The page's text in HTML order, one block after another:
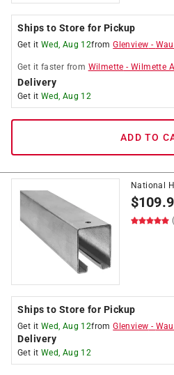
Ships to Store for Pickup
Get it Wed, Aug 12fromGlenview -
Get it faster from Wilmette -Wilmette
Delivery
Get it Wed, Aug 12
ADD TO
National
$
Ships to Store for Pickup
Get it Wed, Aug 12fromGlenview -
Delivery
Get it Wed, Aug 12